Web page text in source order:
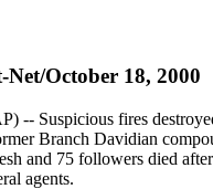
Net/October 18, 2000
-- Suspicious fires
Branch Davidian
and 75 followers died
agents.